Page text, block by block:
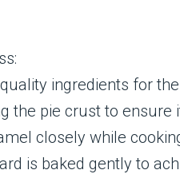
ingredients for
the pie crust to ensure
closely while
is baked gently to